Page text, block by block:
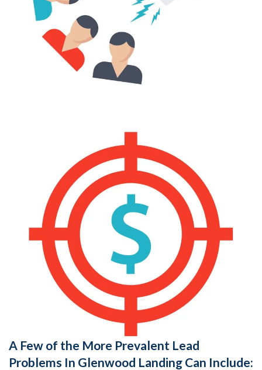
A Few of the More Prevalent Lead
Problems In Glenwood Landing Can Include: